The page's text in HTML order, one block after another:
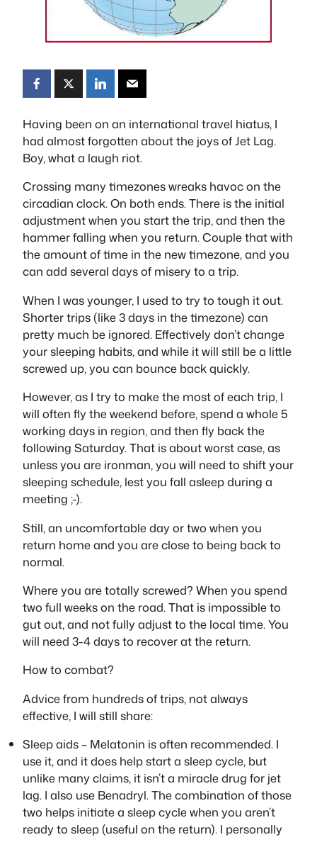
Having been on an international travel hiatus, I
had almost forgotten about the joys of Jet Lag.
Boy, what a laugh riot.
Crossing many timezones wreaks havoc on the
circadian clock. On both ends. There is the initial
adjustment when you start the trip, and then the
hammer falling when you return. Couple that with
the amount of time in the new timezone, and you
can add several days of misery to a trip.
When I was younger, I used to try to tough it out.
Shorter trips (like 3 days in the timezone) can
pretty much be ignored. Effectively don’t change
your sleeping habits, and while it will still be a little
screwed up, you can bounce back quickly.
However, as I try to make the most of each trip, I
will often fly the weekend before, spend a whole 5
working days in region, and then fly back the
following Saturday. That is about worst case, as
unless you are ironman, you will need to shift your
sleeping schedule, lest you fall asleep during a
meeting ;-).
Still, an uncomfortable day or two when you
return home and you are close to being back to
normal.
Where you are totally screwed? When you spend
two full weeks on the road. That is impossible to
gutout, and not fully adjust to the local time. You
will need 3-4 days to recover at the return.
How to combat?
Advice from hundreds of trips, not always
effective, I will still share:
Sleep aids – Melatonin is often recommended. I
use it, and it does help start a sleep cycle, but
unlike many claims, it isn’t a miracledrug for jet
lag. I also use Benadryl. The combination of those
two helps initiate a sleep cycle when you aren’t
ready to sleep (useful on the return). I personally